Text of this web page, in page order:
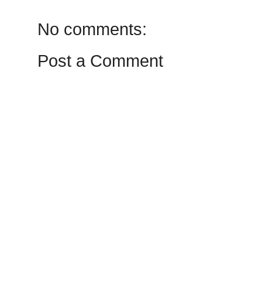
No comments:
Post a Comment